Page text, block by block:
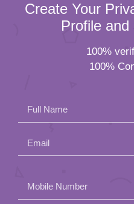
Create Your
Profile
100%
100%
Full Name
Email
leave
Mobile Number